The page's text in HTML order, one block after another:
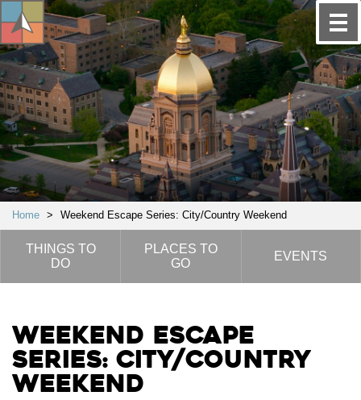
Home > Weekend Escape Series: City/Country Weekend
THINGS TO
DO
PLACES TO
GO
EVENTS
Weekend Escape
Series: City/Country
Weekend